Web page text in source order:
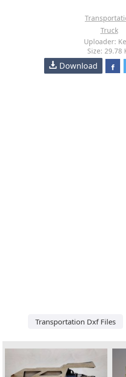
Truck
Uploader:
Size: 29.78
Download
Transportation Dxf Files